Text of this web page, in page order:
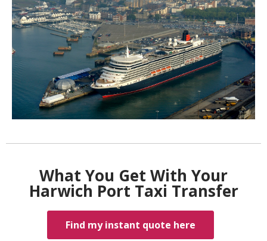
What You Get With Your
Harwich Port Taxi Transfer
Find my instant quote here